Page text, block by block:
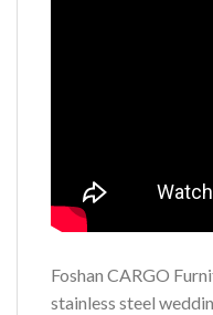
Foshan CARGO
stainless steel